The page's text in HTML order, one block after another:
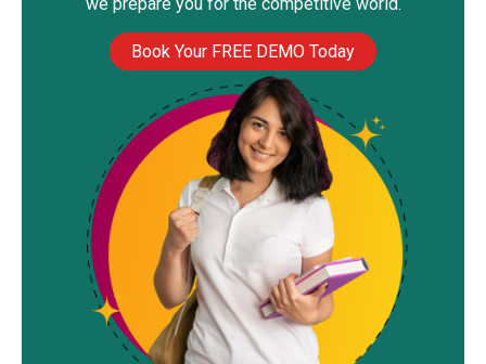
Book Your FREE DEMO Today